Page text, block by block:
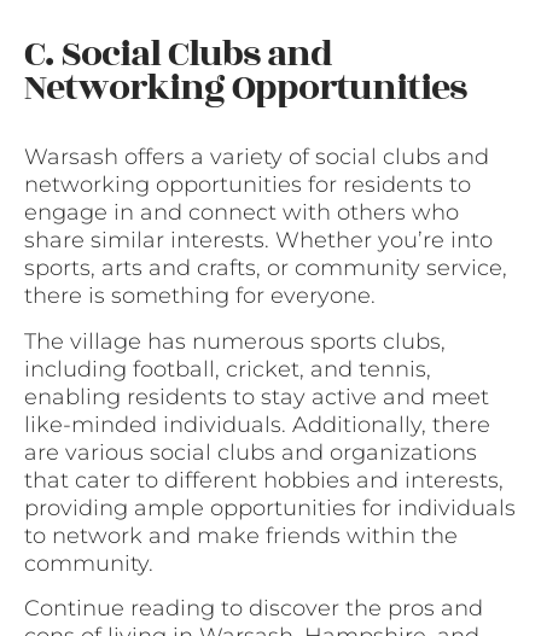
C. Social Clubs and
Networking Opportunities
Warsash offers a variety of social clubs and
networking opportunities for residents to
engage in and connect with others who
share similar interests. Whether you’re into
sports, arts and crafts, or community service,
there is something for everyone.
The village has numerous sports clubs,
including football, cricket, and tennis,
enabling residents to stay active and meet
like-minded individuals. Additionally, there
are various social clubs and organizations
that cater to different hobbies and interests,
providing ample opportunities for individuals
to network and make friends within the
community.
Continue reading to discover the pros and